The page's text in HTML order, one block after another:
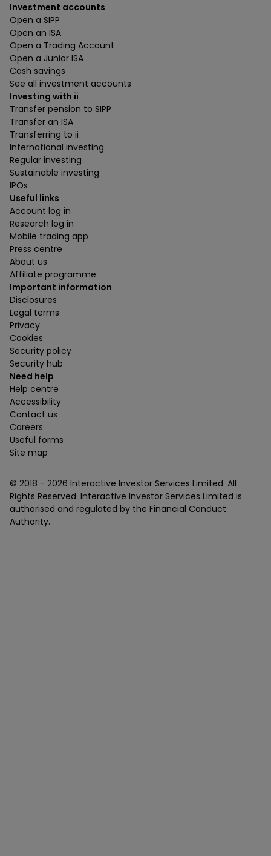
Investment accounts
Open a SIPP
Open an ISA
Open a Trading Account
Open a Junior ISA
Cash savings
See all investment accounts
Investing with ii
Transfer pension to SIPP
Transfer an ISA
Transferring to ii
International investing
Regular investing
Sustainable investing
IPOs
Useful links
Account log in
Research log in
Mobile trading app
Press centre
About us
Affiliate programme
Important information
Disclosures
Legal terms
Privacy
Cookies
Security policy
Security hub
Need help
Help centre
Accessibility
Contact us
Careers
Useful forms
Site map
© 2018 - 2026 Interactive Investor Services Limited. All
Rights Reserved. Interactive Investor Services Limited is
authorised and regulated by the Financial Conduct
Authority.